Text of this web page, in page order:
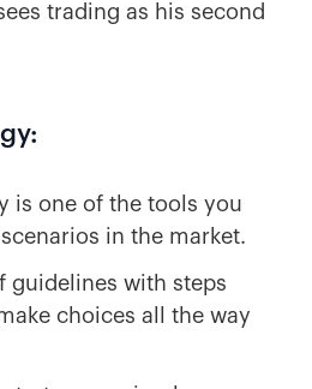
trading as his second
is one of the tools you
in the market.
guidelines with steps
choices all the way